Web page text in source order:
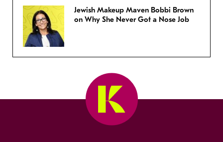
Jewish Makeup Maven Bobbi Brown
on Why She Never Got a Nose Job